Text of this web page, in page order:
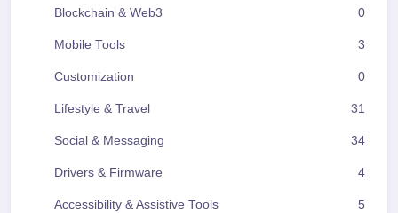
Blockchain & Web3 0
Mobile Tools 3
Customization 0
Lifestyle & Travel 31
Social & Messaging 34
Drivers & Firmware 4
Accessibility & Assistive Tools 5